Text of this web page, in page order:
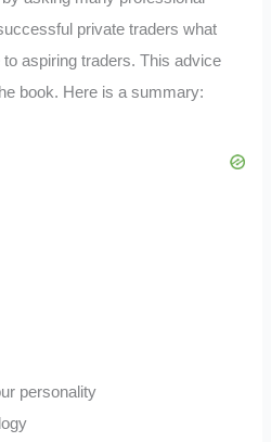
private traders what
aspiring traders. This advice
book. Here is a summary:
personality